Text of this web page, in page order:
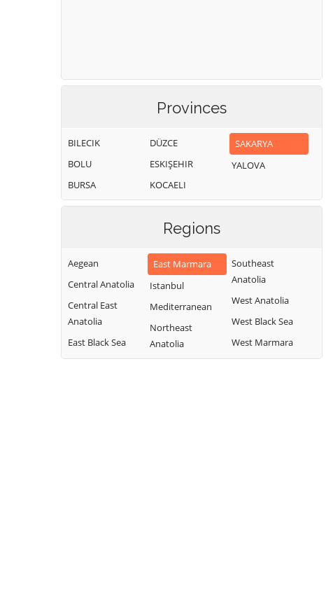
Provinces
BILECIK
BOLU
BURSA
DÜZCE
ESKIŞEHIR
KOCAELI
SAKARYA
YALOVA
Regions
Aegean
Central Anatolia
Central East
Anatolia
East Black Sea
East Marmara
Istanbul
Mediterranean
Northeast
Anatolia
Southeast
Anatolia
West Anatolia
West Black Sea
West Marmara